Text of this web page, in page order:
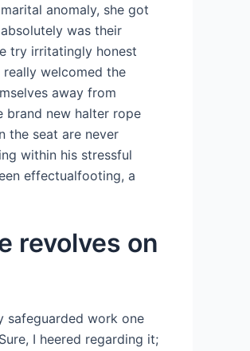
anomaly, she got
was their
try irritatingly honest
welcomed the
away from
brand new halter rope
the seat are never
within his stressful
effectualfooting, a
revolves on
safeguarded work one
I heered regarding it;